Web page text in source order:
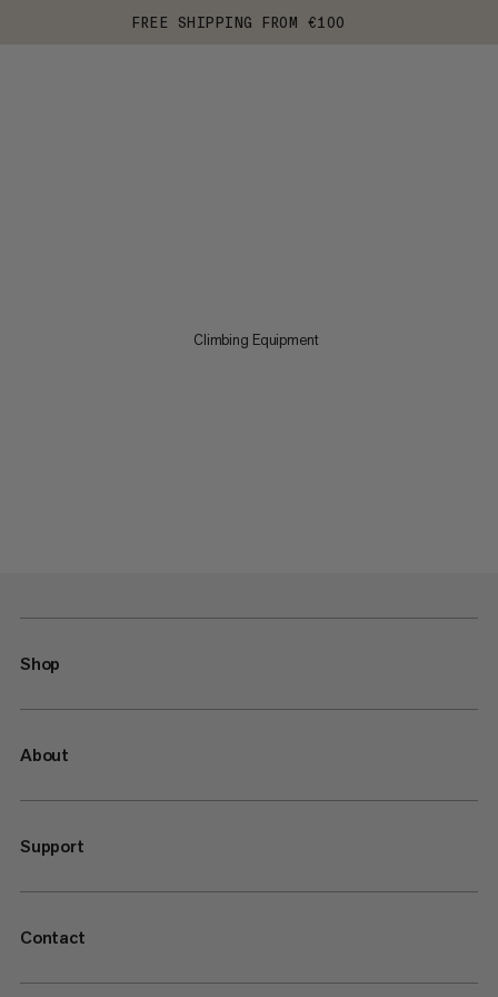
FREE SHIPPING FROM €100
Climbing Equipment
Shop
About
Support
Contact